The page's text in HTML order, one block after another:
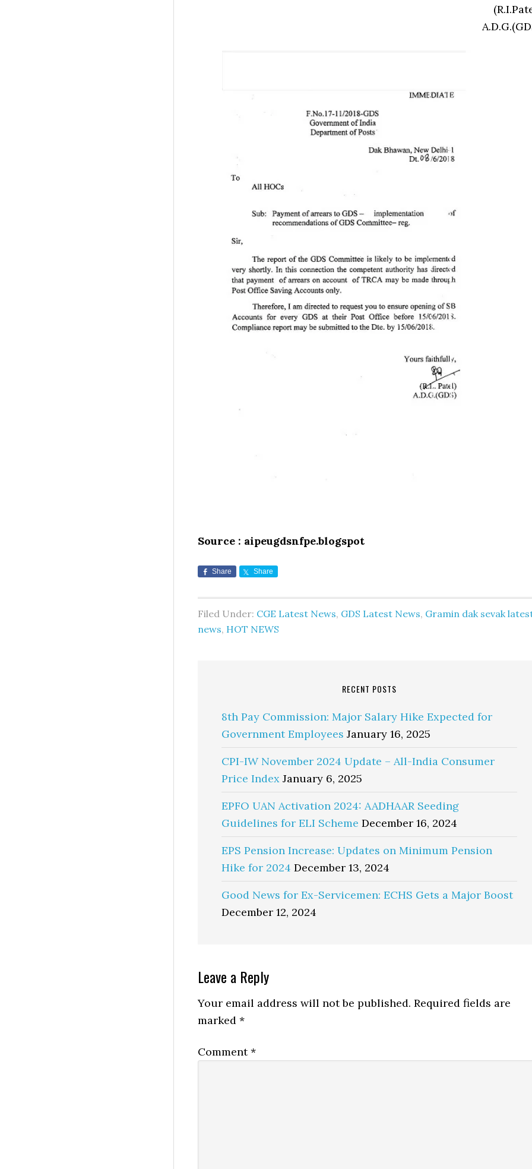
Source : aipeugdsnfpe.blogspot
Share Share
Filed Under: CGE Latest News, GDS Latest News, Gramin dak sevak
news, HOT NEWS
RECENT POSTS
8th Pay Commission: Major Salary Hike Expected for
Government Employees January 16, 2025
CPI-IW November 2024 Update – All-India Consumer
Price Index January 6, 2025
EPFO UAN Activation 2024: AADHAAR Seeding
Guidelines for ELI Scheme December 16, 2024
EPS Pension Increase: Updates on Minimum Pension
Hike for 2024 December 13, 2024
Good News for Ex-Servicemen: ECHS Gets a Major Boost
December 12, 2024
Reader
Interactions
Leave a Reply
Your email address will not be published. Required fields are
marked *
Comment*